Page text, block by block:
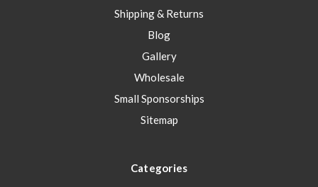
Shipping & Returns
Blog
Gallery
Wholesale
Small Sponsorships
Sitemap
Categories